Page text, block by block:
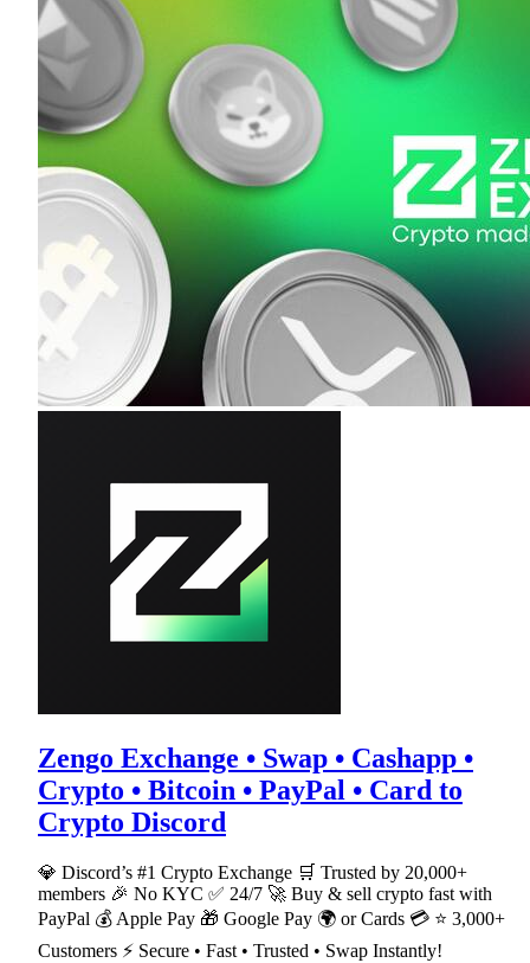
Zengo Exchange • Swap • Cashapp •
Crypto • Bitcoin • PayPal • Card to
Crypto Discord
💎 Discord’s #1 Crypto Exchange 🛒 Trusted by 20,000+
members 🎉 No KYC ✅ 24/7 🚀 Buy & sell crypto fast with
PayPal 💰 Apple Pay 🎁 Google Pay 🌍 or Cards 💳 ⭐ 3,000+
Customers ⚡ Secure • Fast • Trusted • Swap Instantly!